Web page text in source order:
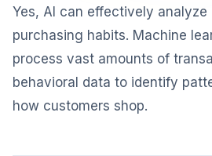
Yes, AI can effectively
purchasing habits. Machine
process vast amounts of
behavioral data to identify
how customers shop.